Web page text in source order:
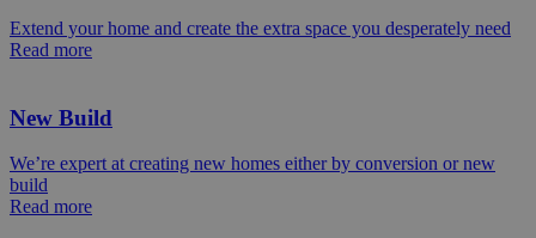
Extend your home and create the extra space you desperately need
Read more
New Build
We’re expert at creating new homes either by conversion or new
build
Read more